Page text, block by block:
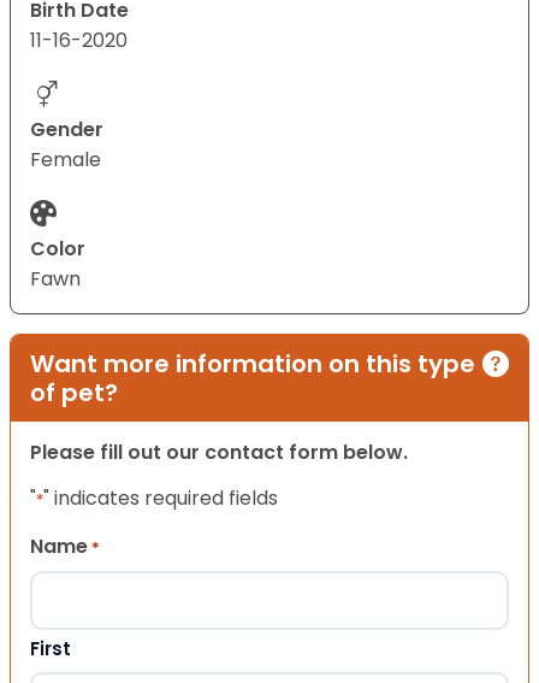
Birth Date
11-16-2020
Gender
Female
Color
Fawn
Want more information on this type
of pet?
Please fill out our contact form below.
"*" indicates required fields
Name *
First